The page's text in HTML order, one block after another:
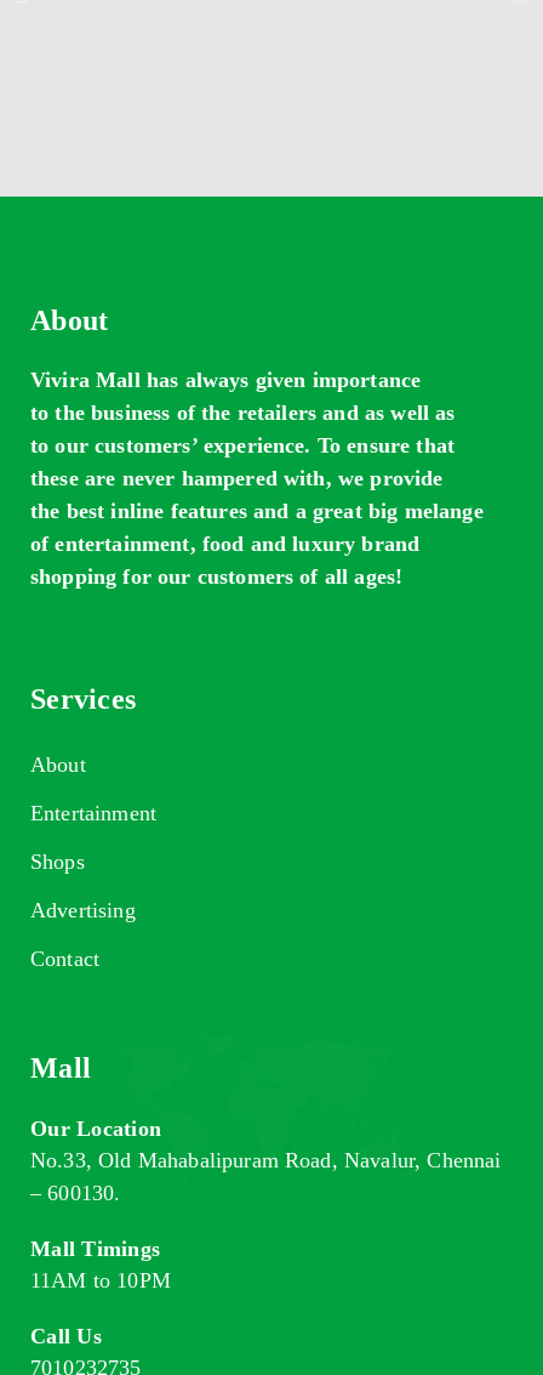
About
Vivira Mall has always given importance
to the business of the retailers and as well as
to our customers’ experience. To ensure that
these are never hampered with, we provide
the best inline features and a great big melange
of entertainment, food and luxury brand
shopping for our customers of all ages!
Services
About
Entertainment
Shops
Advertising
Contact
Mall
Our Location
No.33, Old Mahabalipuram Road, Navalur, Chennai
– 600130.
Mall Timings
11AM to 10PM
Call Us
7010232735